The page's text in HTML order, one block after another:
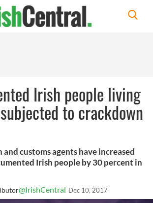
Irish people living
to crackdown
and customs agents have increased
Irish people by 30 percent in
@IrishCentral Dec 10, 2017